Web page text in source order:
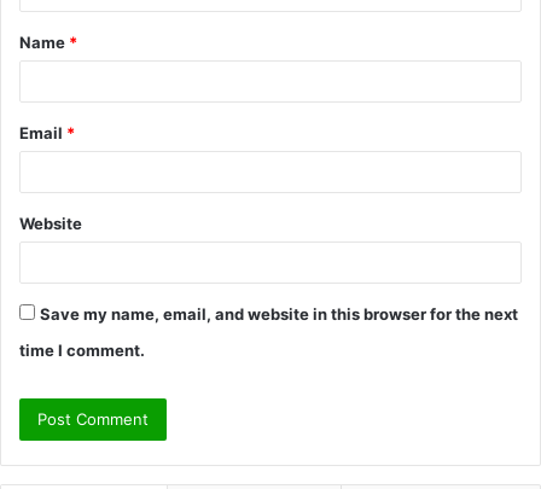
t
*
Name *
Email *
Website
Save my name, email, and website in this browser for the next
time I comment.